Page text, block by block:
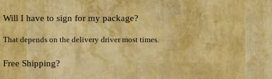
Will I have to sign for my package?
That depends on the delivery driver most times.
Free Shipping?